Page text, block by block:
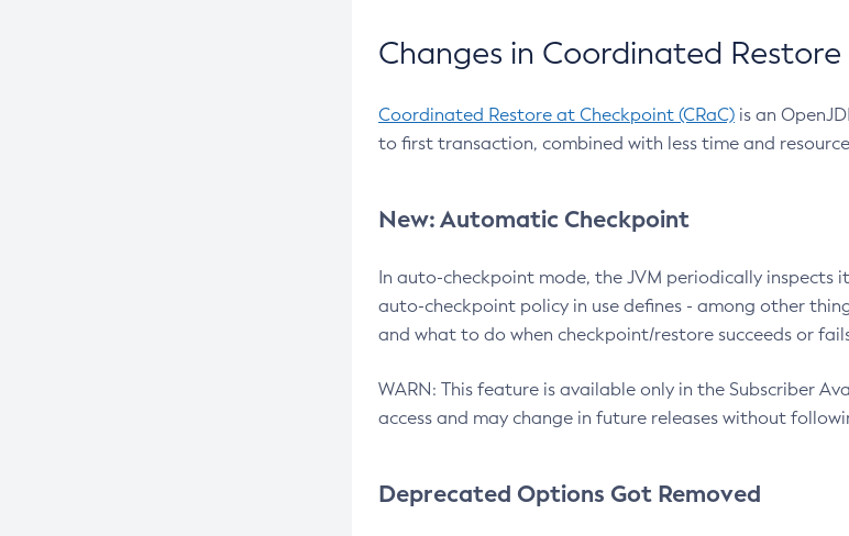
Changes in Coordinated
Coordinated Restore at Checkpoint (CRaC) is an
to first transaction, combined with less time and
New: Automatic Checkpoint
In auto-checkpoint mode, the JVM periodically inspects
auto-checkpoint policy in use defines - among other
and what to do when checkpoint/restore succeeds or
WARN: This feature is available only in the Subscriber
access and may change in future releases without
Deprecated Options Got Removed